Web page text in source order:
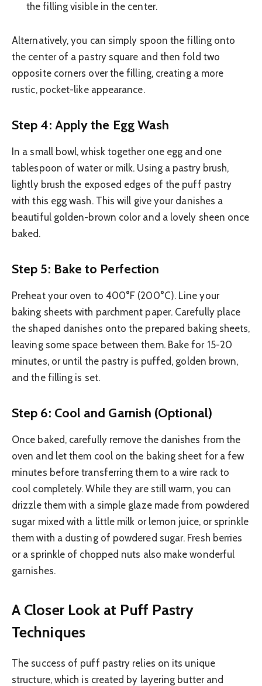
the filling visible in the center.
Alternatively, you can simply spoon the filling onto
the center of a pastry square and then fold two
opposite corners over the filling, creating a more
rustic, pocket-like appearance.
Step 4: Apply the Egg Wash
In a small bowl, whisk together one egg and one
tablespoon of water or milk. Using a pastry brush,
lightly brush the exposed edges of the puff pastry
with this egg wash. This will give your danishes a
beautiful golden-brown color and a lovely sheen once
baked.
Step 5: Bake to Perfection
Preheat your oven to 400°F (200°C). Line your
baking sheets with parchment paper. Carefully place
the shaped danishes onto the prepared baking sheets,
leaving some space between them. Bake for 15-20
minutes, or until the pastry is puffed, golden brown,
and the filling is set.
Step 6: Cool and Garnish (Optional)
Once baked, carefully remove the danishes from the
oven and let them cool on the baking sheet for a few
minutes before transferring them to a wire rack to
cool completely. While they are still warm, you can
drizzle them with a simple glaze made from powdered
sugar mixed with a little milk or lemon juice, or sprinkle
them with a dusting of powdered sugar. Fresh berries
or a sprinkle of chopped nuts also make wonderful
garnishes.
A Closer Look at Puff Pastry
Techniques
The success of puff pastry relies on its unique
structure, which is created by layering butter and